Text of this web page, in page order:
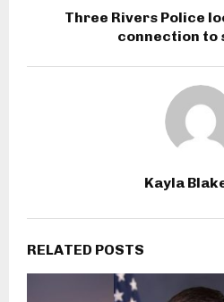
Three Rivers Police
connection to
Kayla
RELATED POSTS